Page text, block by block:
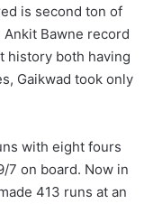
is second ton of
Bawne record
history both having
Gaikwad took only
with eight fours
7 on board. Now in
413 runs at an